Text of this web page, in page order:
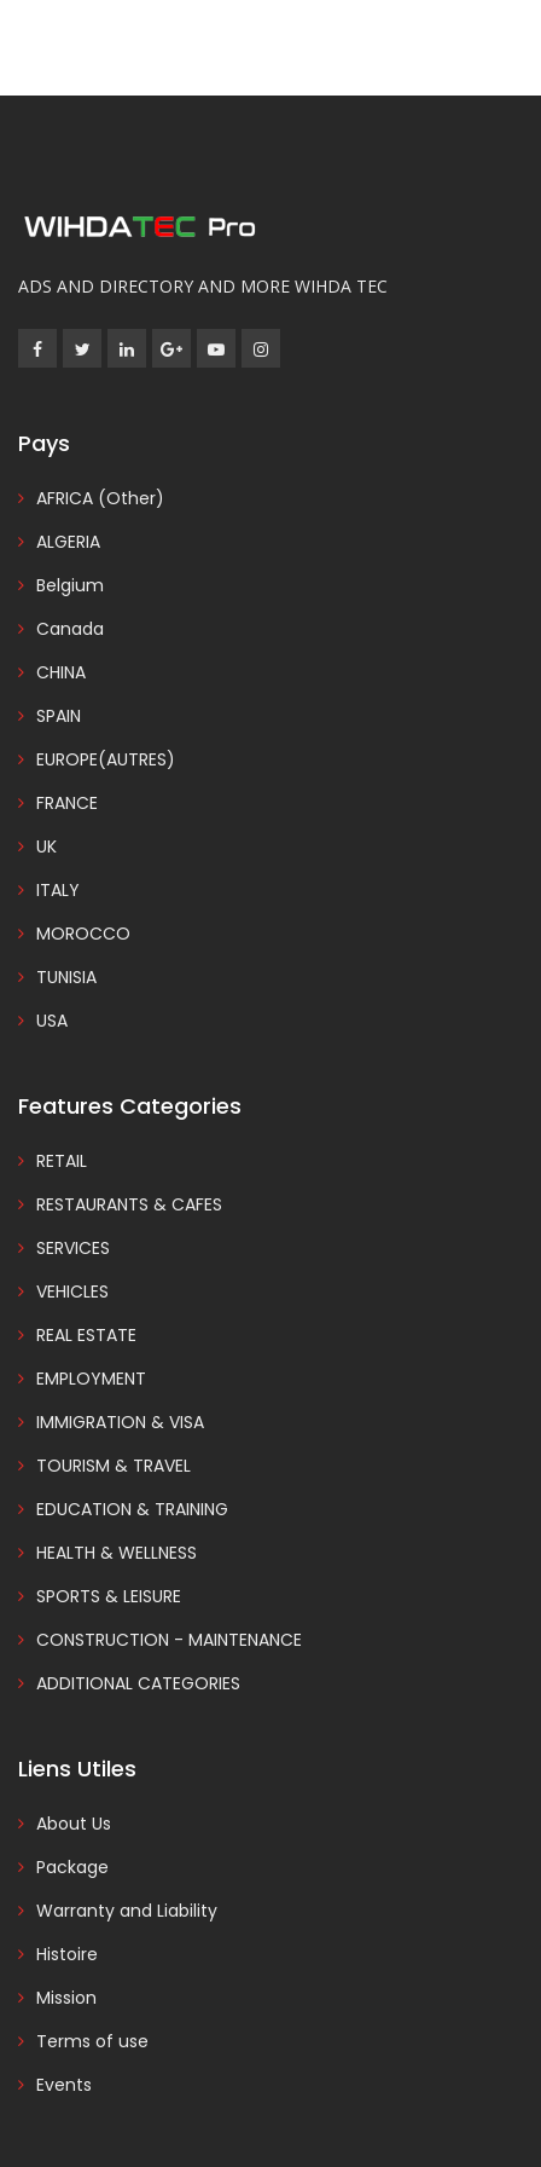
ADS AND DIRECTORY AND MORE WIHDA TEC
Pays
AFRICA (Other)
ALGERIA
Belgium
Canada
CHINA
SPAIN
EUROPE(AUTRES)
FRANCE
UK
ITALY
MOROCCO
TUNISIA
USA
Features Categories
RETAIL
RESTAURANTS & CAFES
SERVICES
VEHICLES
REAL ESTATE
EMPLOYMENT
IMMIGRATION & VISA
TOURISM & TRAVEL
EDUCATION & TRAINING
HEALTH & WELLNESS
SPORTS & LEISURE
CONSTRUCTION - MAINTENANCE
ADDITIONAL CATEGORIES
Liens Utiles
About Us
Package
Warranty and Liability
Histoire
Mission
Terms of use
Events